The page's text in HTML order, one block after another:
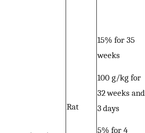
Rat
15% for 35
weeks
100 g/kg for
32 weeks and
3 days
5% for 4